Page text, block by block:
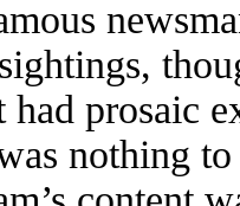
had prosaic
nothing